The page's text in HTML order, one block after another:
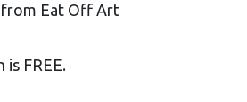
Eat Off Art
is FREE.